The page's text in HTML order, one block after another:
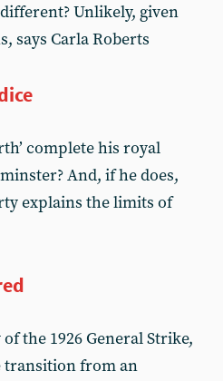
Unlikely, given
says Carla Roberts
complete his royal
And, if he does,
explains the limits of
the 1926 General Strike,
transition from an